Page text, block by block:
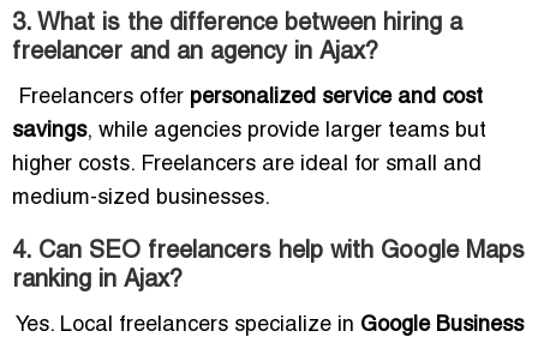
3. What is the difference between hiring a
freelancer and an agency in Ajax?
Freelancers offer personalized service and cost
savings, while agencies provide larger teams but
higher costs. Freelancers are ideal for small and
medium-sized businesses.
4. Can SEO freelancers help with Google Maps
ranking in Ajax?
Yes. Local freelancers specialize in Google Business